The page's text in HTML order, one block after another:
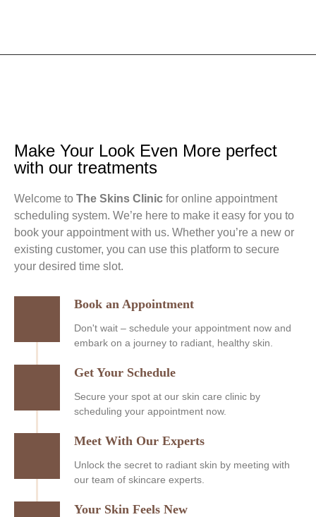
Make Your Look Even More perfect
with our treatments
Welcome to The Skins Clinic for online appointment
scheduling system. We’re here to make it easy for you to
book your appointment with us. Whether you’re a new or
existing customer, you can use this platform to secure
your desired time slot.
Book an Appointment
Don't wait – schedule your appointment now and
embark on a journey to radiant, healthy skin.
Get Your Schedule
Secure your spot at our skin care clinic by
scheduling your appointment now.
Meet With Our Experts
Unlock the secret to radiant skin by meeting with
our team of skincare experts.
Your Skin Feels New